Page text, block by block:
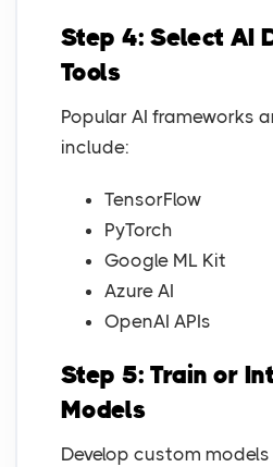
Step 4: Select AI
Tools
Popular AI frameworks
include:
TensorFlow
PyTorch
Google ML Kit
Azure AI
OpenAI APIs
Step 5: Train or
Models
Develop custom